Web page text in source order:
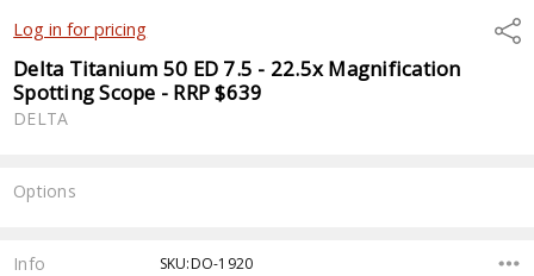
Log in for pricing
Delta Titanium 50 ED 7.5 - 22.5x Magnification
Spotting Scope - RRP $639
DELTA
Options
Stock:
Info SKU:DO-1920